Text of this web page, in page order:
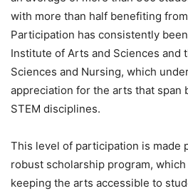
with more than half benefiting
Participation has consistently
Institute of Arts and Sciences and
Sciences and Nursing, which
appreciation for the arts that span
STEM disciplines.
This level of participation is made
robust scholarship program,
keeping the arts accessible to